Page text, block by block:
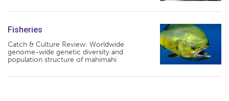
Fisheries
Catch & Culture Review: Worldwide
genome-wide genetic diversity and
population structure of mahimahi